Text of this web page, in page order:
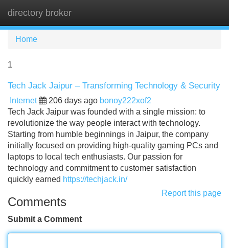
directory broker
Home
1
Tech Jack Jaipur – Transforming Technology & Security
Internet 206 days ago bonoy222xof2
Tech Jack Jaipur was founded with a single mission: to
revolutionize the way people interact with technology.
Starting from humble beginnings in Jaipur, the company
initially focused on providing high-quality gaming PCs and
laptops to local tech enthusiasts. Our passion for
technology and commitment to customer satisfaction
quickly earned https://techjack.in/
Report this page
Comments
Submit a Comment